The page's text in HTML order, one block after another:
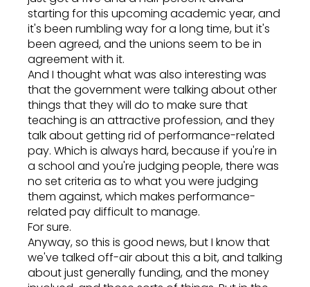
starting for this upcoming academic year, and
it's been rumbling way for a long time, but it's
been agreed, and the unions seem to be in
agreement with it.
And I thought what was also interesting was
that the government were talking about other
things that they will do to make sure that
teaching is an attractive profession, and they
talk about getting rid of performance-related
pay. Which is always hard, because if you're in
a school and you're judging people, there was
no set criteria as to what you were judging
them against, which makes performance-
related pay difficult to manage.
For sure.
Anyway, so this is good news, but I know that
we've talked off-air about this a bit, and talking
about just generally funding, and the money